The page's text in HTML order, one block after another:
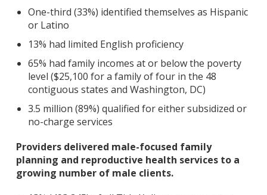
One-third (33%) identified themselves as Hispanic
or Latino
13% had limited English proficiency
65% had family incomes at or below the poverty
level ($25,100 for a family of four in the 48
contiguous states and Washington, DC)
3.5 million (89%) qualified for either subsidized or
no-charge services
Providers delivered male-focused family
planning and reproductive health services to a
growing number of male clients.